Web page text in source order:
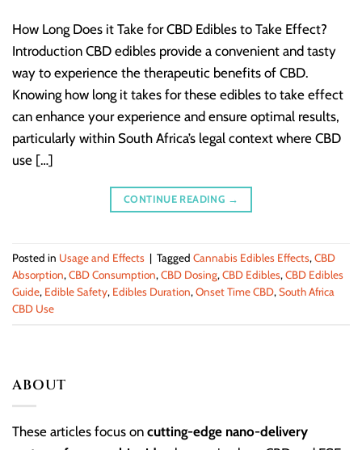
How Long Does it Take for CBD Edibles to Take Effect?
Introduction CBD edibles provide a convenient and tasty
way to experience the therapeutic benefits of CBD.
Knowing how long it takes for these edibles to take effect
can enhance your experience and ensure optimal results,
particularly within South Africa’s legal context where CBD
use […]
CONTINUE READING →
Posted in Usage and Effects | Tagged Cannabis Edibles Effects,CBD
Absorption,CBD Consumption,CBD Dosing,CBD Edibles,CBD Edibles
Guide, Edible Safety, Edibles Duration,Onset Time CBD,South Africa
CBD Use
ABOUT
These articles focus on cutting-edge nano-delivery